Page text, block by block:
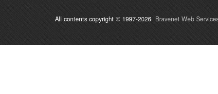
All contents copyright © 1997-2026 Bravenet Web